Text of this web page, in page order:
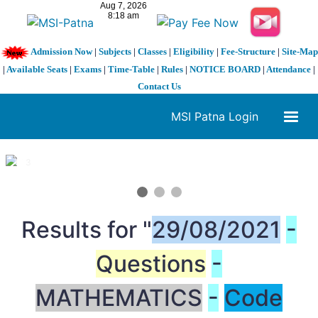
Admission Now| Subjects| Classes| Eligibility| Fee-Structure| Site-Map
| Available Seats | Exams | Time-Table | Rules | NOTICE BOARD | Attendance |
Contact Us
MSI Patna Login
1 / 3
Results for "29/08/2021 -
Questions -
MATHEMATICS - Code